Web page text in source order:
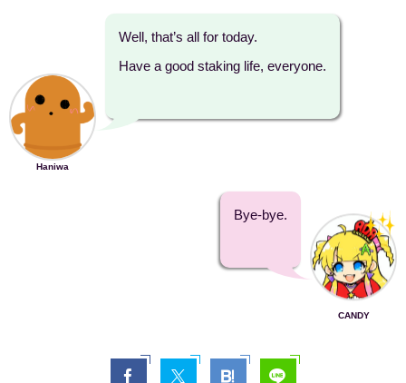
Haniwa
Well, that’s all for today.
Have a good staking life, everyone.
Bye-bye.
CANDY